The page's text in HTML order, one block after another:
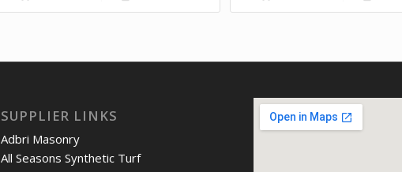
SUPPLIER LINKS
Adbri Masonry
All Seasons Synthetic Turf